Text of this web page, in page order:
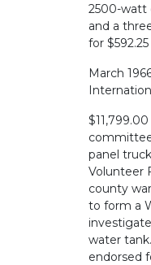
2500-watt
and a
for
March
panel
Volunteer
county
to form a
water
endorsed